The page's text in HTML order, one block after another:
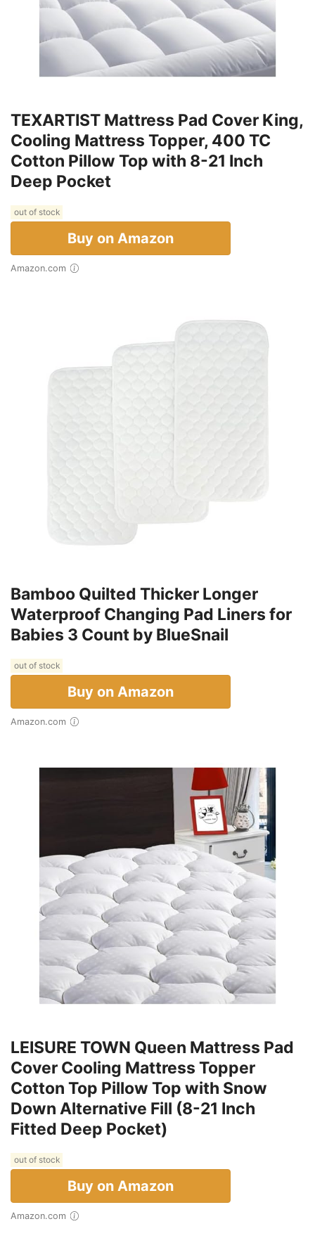
TEXARTIST Mattress Pad Cover King,
Cooling Mattress Topper, 400 TC
Cotton Pillow Top with 8-21 Inch
Deep Pocket
out of stock
Buy on Amazon
Amazon.com
Bamboo Quilted Thicker Longer
Waterproof Changing Pad Liners for
Babies 3 Count by BlueSnail
out of stock
Buy on Amazon
Amazon.com
LEISURE TOWN Queen Mattress Pad
Cover Cooling Mattress Topper
Cotton Top Pillow Top with Snow
Down Alternative Fill (8-21 Inch
Fitted Deep Pocket)
out of stock
Buy on Amazon
Amazon.com